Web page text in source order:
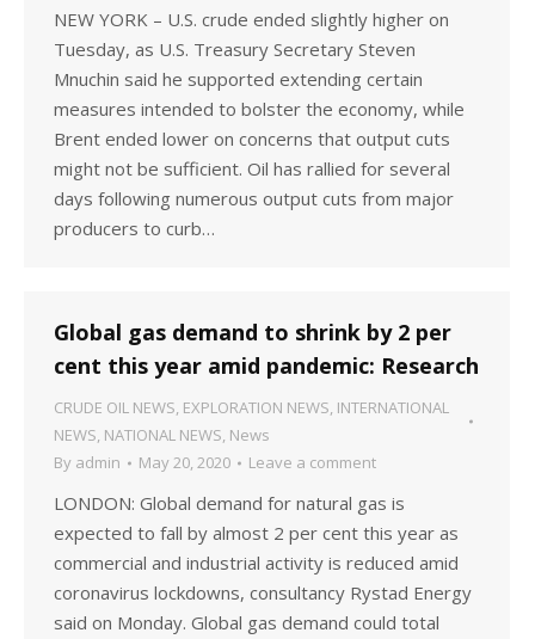
NEW YORK – U.S. crude ended slightly higher on
Tuesday, as U.S. Treasury Secretary Steven
Mnuchin said he supported extending certain
measures intended to bolster the economy, while
Brent ended lower on concerns that output cuts
might not be sufficient. Oil has rallied for several
days following numerous output cuts from major
producers to curb…
Global gas demand to shrink by 2 per
cent this year amid pandemic: Research
CRUDE OIL NEWS, EXPLORATION NEWS, INTERNATIONAL
NEWS, NATIONAL NEWS, News
By admin May 20, 2020 Leave a comment
LONDON: Global demand for natural gas is
expected to fall by almost 2 per cent this year as
commercial and industrial activity is reduced amid
coronavirus lockdowns, consultancy Rystad Energy
said on Monday. Global gas demand could total